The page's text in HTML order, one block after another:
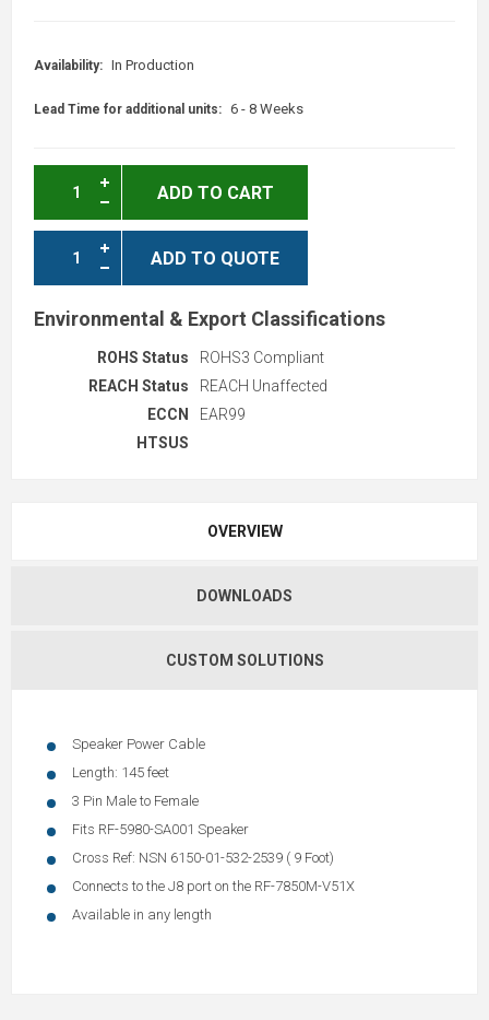
Availability: In Production
Lead Time for additional units: 6 - 8 Weeks
ADD TO CART
ADD TO QUOTE
Environmental & Export Classifications
ROHS Status
ROHS3 Compliant
REACH Status
REACH Unaffected
ECCN
EAR99
HTSUS
OVERVIEW
DOWNLOADS
CUSTOM SOLUTIONS
Speaker Power Cable
Length: 145 feet
3 Pin Male to Female
Fits RF-5980-SA001 Speaker
Cross Ref: NSN 6150-01-532-2539 ( 9 Foot)
Connects to the J8 port on the RF-7850M-V51X
Available in any length